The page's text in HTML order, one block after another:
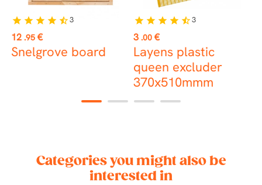
Price
12 .95 €
Snelgrove board
star star star star star_half3
Price
3 .00 €
Layens plastic
queen excluder
370x510mmm
star star star star star_half3
1 2 3 4
Categories you might also be
interested in